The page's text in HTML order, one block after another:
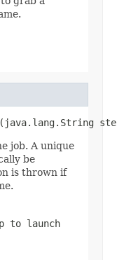
job. A unique
be
is thrown if
to launch